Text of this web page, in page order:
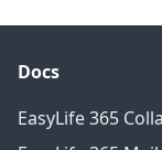
Docs
EasyLife 365